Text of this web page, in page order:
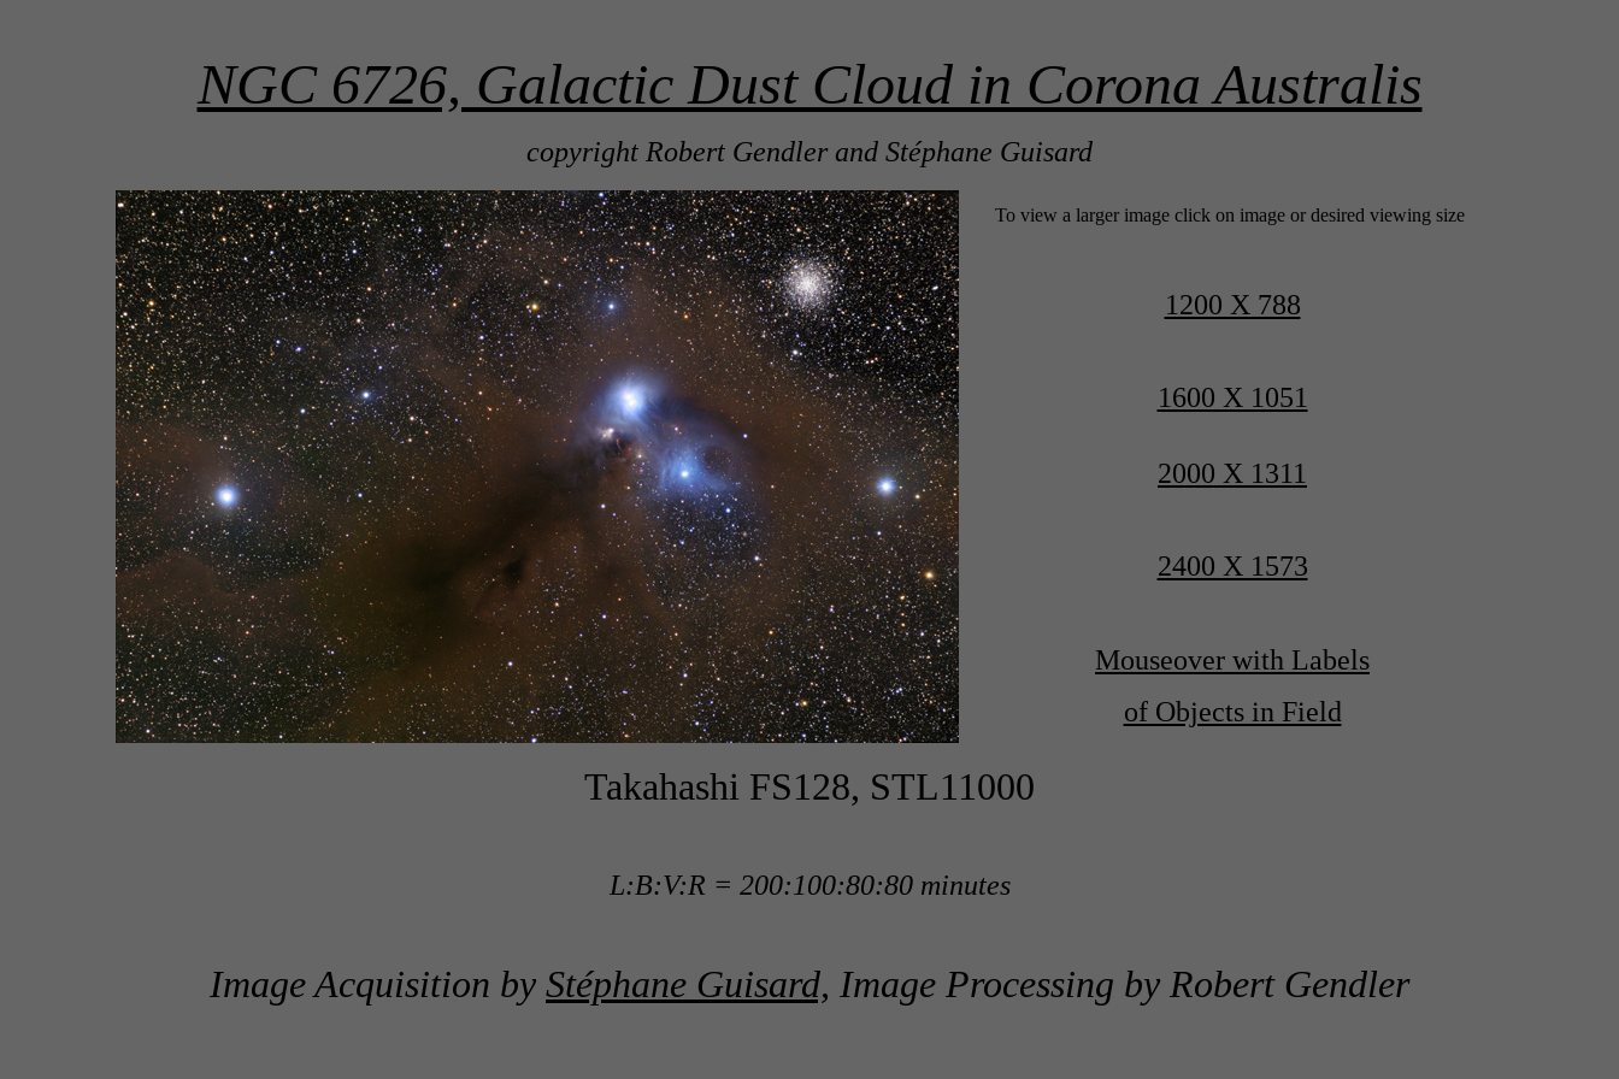
NGC 6726, Galactic Dust Cloud in Corona Australis
copyright Robert Gendler and Stéphane Guisard
To view a larger image click on image or desired viewing size
1200 X 788
1600 X 1051
2000 X 1311
2400 X 1573
Mouseover with Labels
of Objects in Field
Takahashi FS128, STL11000
L:B:V:R = 200:100:80:80 minutes
Image Acquisition by Stéphane Guisard, Image Processing by Robert Gendler